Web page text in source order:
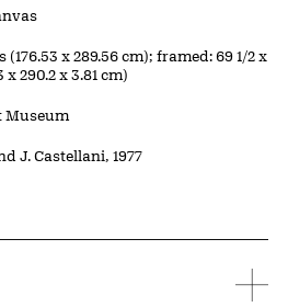
(176.53 x 289.56 cm); framed: 69 1/2 x
x 290.2 x 3.81 cm)
Museum
J. Castellani, 1977